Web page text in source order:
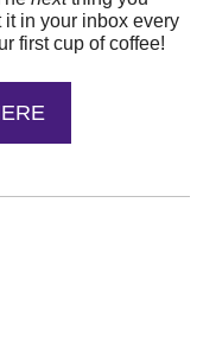
in your inbox every
first cup of coffee!